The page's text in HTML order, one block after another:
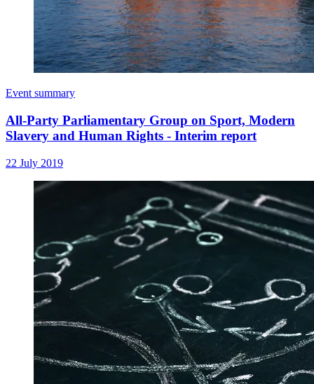
Event summary
All-Party Parliamentary Group on Sport, Modern
Slavery and Human Rights - Interim report
22 July 2019